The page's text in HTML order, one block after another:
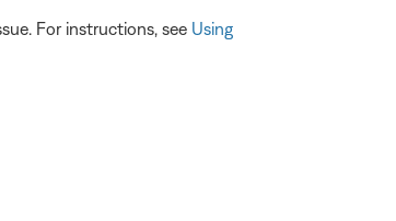
For instructions, see Using